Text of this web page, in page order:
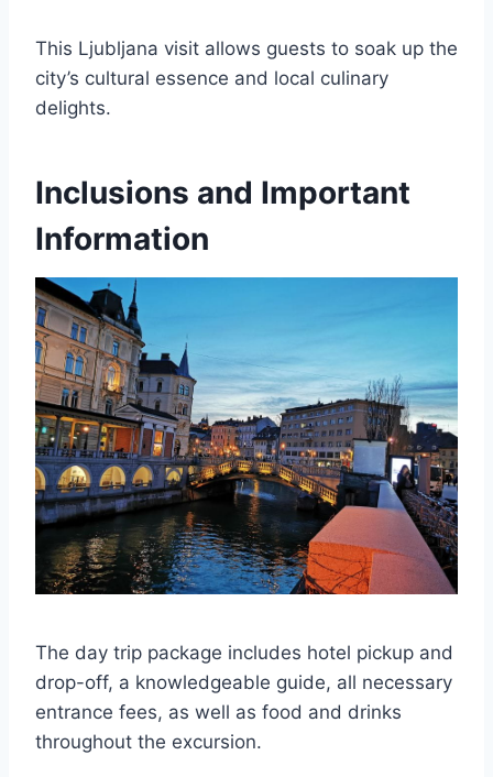
This Ljubljana visit allows guests to soak up the
city’s cultural essence and local culinary
delights.
Inclusions and Important
Information
The day trip package includes hotel pickup and
drop-off, a knowledgeable guide, all necessary
entrance fees, as well as food and drinks
throughout the excursion.